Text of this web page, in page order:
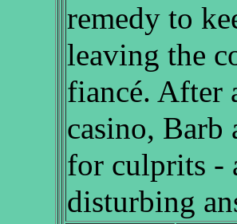
remedy to
leaving the
fiancé. After
casino, Barb
for culprits -
disturbing